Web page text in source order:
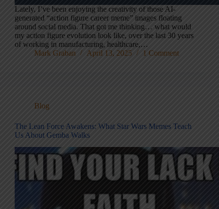
Lately, I’ve been enjoying the creativity of those AI-
generated “action figure career meme” images floating
around social media. That got me thinking… what would
my action figure evolution look like, over the last 30 years
of working in manufacturing, healthcare,…
Mark Graban
April 13, 2025 1 Comment
Blog
The Lean Force Awakens: What Star Wars Memes Teach
Us About Gemba Walks